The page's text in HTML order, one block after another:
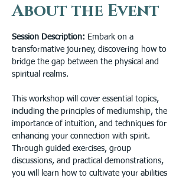
About the Event
Session Description: Embark on a
transformative journey, discovering how to
bridge the gap between the physical and
spiritual realms.
This workshop will cover essential topics,
including the principles of mediumship, the
importance of intuition, and techniques for
enhancing your connection with spirit.
Through guided exercises, group
discussions, and practical demonstrations,
you will learn how to cultivate your abilities